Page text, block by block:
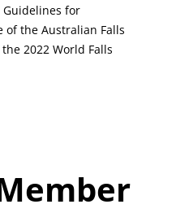
Guidelines for
of the Australian Falls
2022 World Falls